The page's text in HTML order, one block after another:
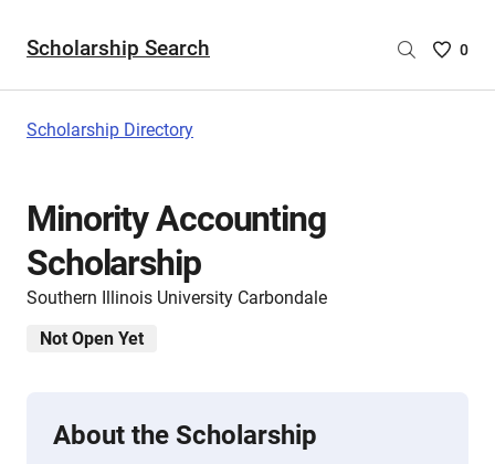
Scholarship Search
Saved
0
Scholarship Directory
Minority Accounting
Scholarship
Southern Illinois University Carbondale
Not Open Yet
About the Scholarship